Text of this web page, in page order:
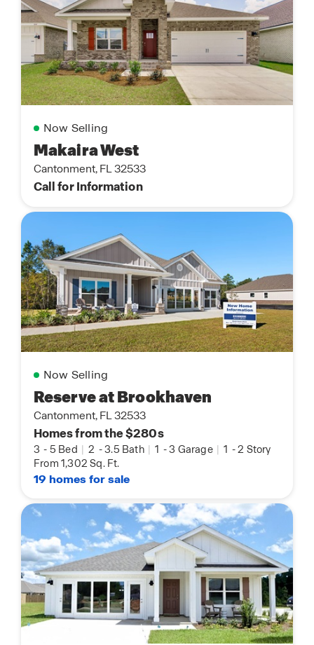
Now Selling
Makaira West
Cantonment, FL 32533
Call for Information
Now Selling
Reserve at Brookhaven
Cantonment, FL 32533
Homes from the $280s
3 - 5 Bed | 2 -3.5 Bath | 1 -3 Garage | 1 -2 Story
From 1,302 Sq. Ft.
19 homes for sale